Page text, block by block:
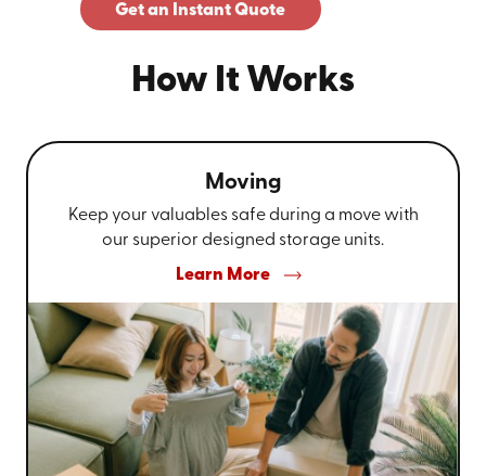
Get an Instant Quote
How It Works
Moving
Keep your valuables safe during a move with
our superior designed storage units.
Learn More